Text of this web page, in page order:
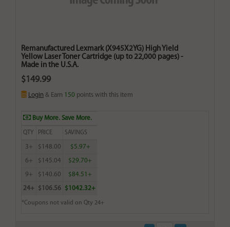
Remanufactured Lexmark (X945X2YG) High Yield
Yellow Laser Toner Cartridge (up to 22,000 pages) -
Made in the U.S.A.
$149.99
Login & Earn 150 points with this item
Buy More. Save More.
QTY PRICE SAVINGS
3+ $148.00 $5.97+
6+ $145.04 $29.70+
9+ $140.60 $84.51+
24+ $106.56 $1042.32+
*Coupons not valid on Qty 24+